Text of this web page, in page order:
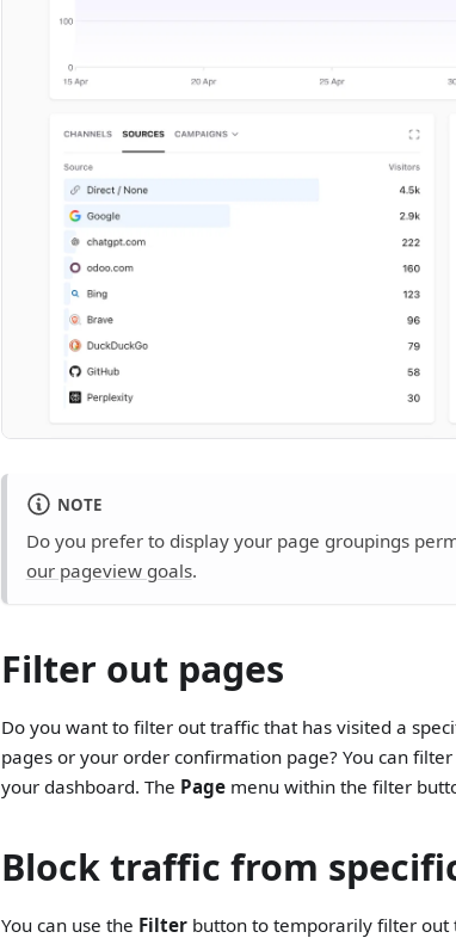
NOTE
Do you prefer to display your page groupings
our pageview goals.
Filter out pages
Do you want to filter out traffic that has visited a
pages or your order confirmation page? You can
your dashboard. The Page menu within the filter
Block traffic from
You can use the Filter button to temporarily filter out